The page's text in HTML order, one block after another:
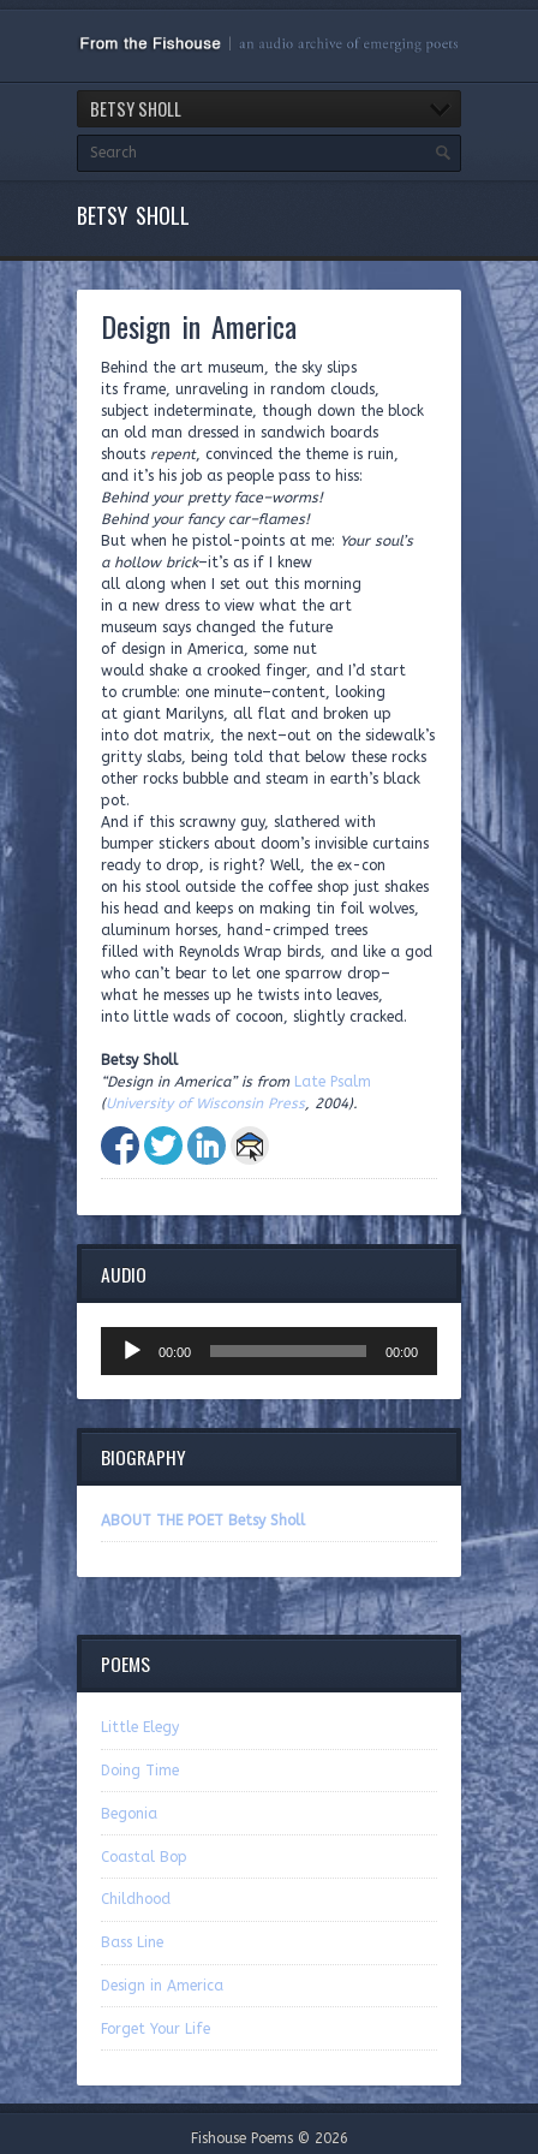
BETSY SHOLL
BETSY SHOLL
Design in America
Behind the art museum, the sky slips
its frame, unraveling in random clouds,
subject indeterminate, though down the block
an old man dressed in sandwich boards
shouts repent, convinced the theme is ruin,
and it’s his job as people pass to hiss:
Behind your pretty face–worms!
Behind your fancy car–flames!
But when he pistol-points at me: Your soul’s
a hollow brick–it’s as if I knew
all along when I set out this morning
in a new dress to view what the art
museum says changed the future
of design in America, some nut
would shake a crooked finger, and I’d start
to crumble: one minute–content, looking
at giant Marilyns, all flat and broken up
into dot matrix, the next–out on the sidewalk’s
gritty slabs, being told that below these rocks
other rocks bubble and steam in earth’s black
pot.
And if this scrawny guy, slathered with
bumper stickers about doom’s invisible curtains
ready to drop, is right? Well, the ex-con
on his stool outside the coffee shop just shakes
his head and keeps on making tin foil wolves,
aluminum horses, hand-crimped trees
filled with Reynolds Wrap birds, and like a god
who can’t bear to let one sparrow drop–
what he messes up he twists into leaves,
into little wads of cocoon, slightly cracked.
Betsy Sholl
“Design in America” is from Late Psalm
(University of Wisconsin Press, 2004).
AUDIO
Player
00:00 00:00
BIOGRAPHY
ABOUT THE POET Betsy Sholl
POEMS
Little Elegy
Doing Time
Begonia
Coastal Bop
Childhood
Bass Line
Design in America
Forget Your Life
Fishouse Poems © 2026